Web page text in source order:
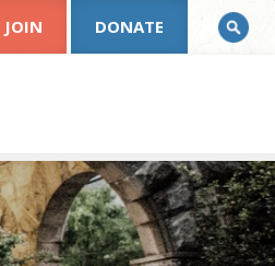
JOIN DONATE